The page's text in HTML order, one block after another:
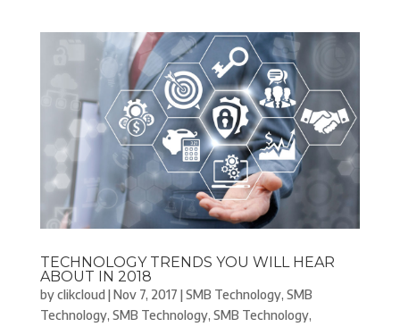
TECHNOLOGY TRENDS YOU WILL HEAR
ABOUT IN 2018
byclikcloud |Nov 7, 2017 |SMB Technology, SMB
Technology, SMB Technology, SMB Technology,